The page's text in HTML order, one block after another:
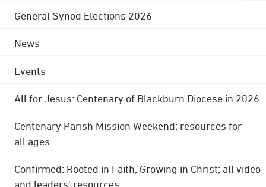
General Synod Elections 2026
News
Events
All for Jesus: Centenary of Blackburn Diocese in 2026
Centenary Parish Mission Weekend; resources for
all ages
Confirmed: Rooted in Faith, Growing in Christ; all video
and leaders' resources